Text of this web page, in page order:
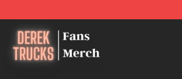
Derek Trucks Merchandise Shop